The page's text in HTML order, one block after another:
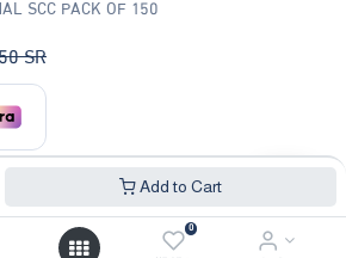
Add to Cart
0
SCC PACK OF 150
SR